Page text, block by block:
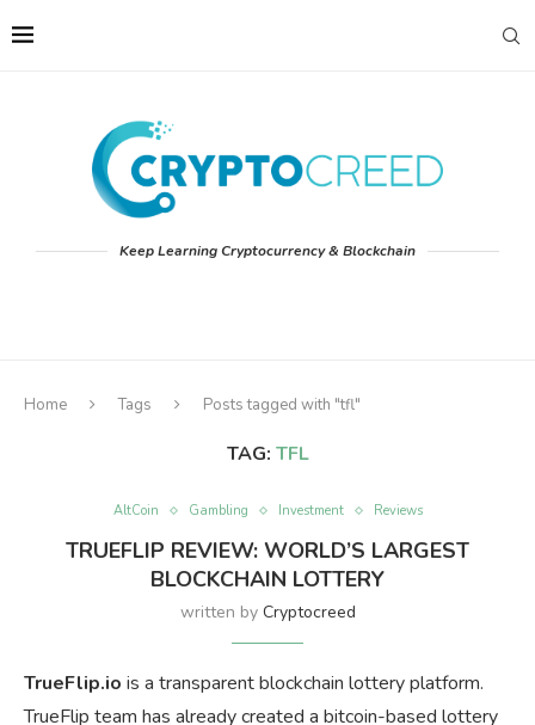
Keep Learning Cryptocurrency & Blockchain
Home Tags Posts tagged with "tfl"
TAG: TFL
AltCoin Gambling Investment Reviews
TRUEFLIP REVIEW: WORLD’S LARGEST
BLOCKCHAIN LOTTERY
written by Cryptocreed
TrueFlip.io is a transparent blockchain lottery platform.
TrueFlip team has already created a bitcoin-based lottery